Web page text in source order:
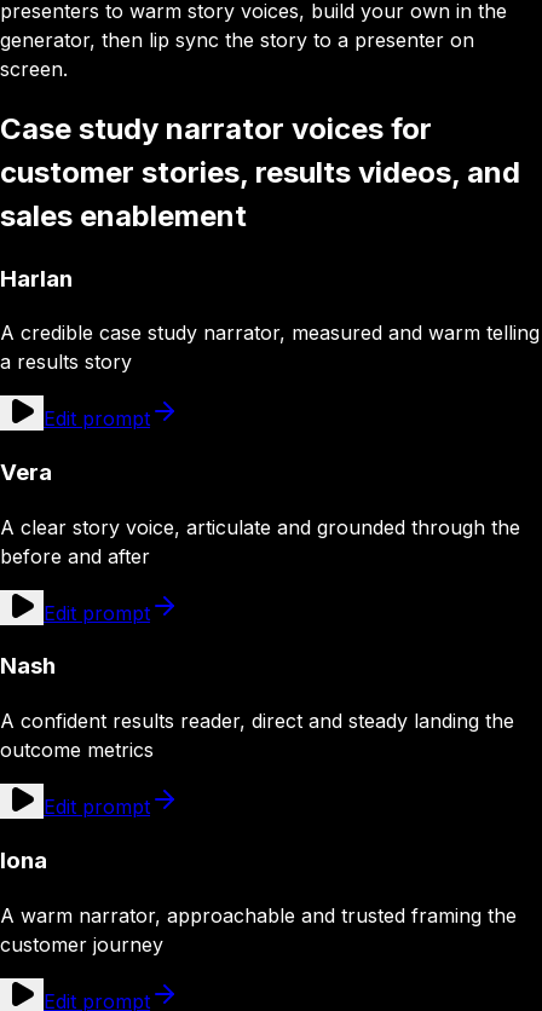
presenters to warm story voices, build your own in the
generator, then lip sync the story to a presenter on
screen.
Case study narrator voices for
customer stories, results videos, and
sales enablement
Harlan
A credible case study narrator, measured and warm telling
a results story
Edit prompt
Vera
A clear story voice, articulate and grounded through the
before and after
Edit prompt
Nash
A confident results reader, direct and steady landing the
outcome metrics
Edit prompt
Iona
A warm narrator, approachable and trusted framing the
customer journey
Edit prompt